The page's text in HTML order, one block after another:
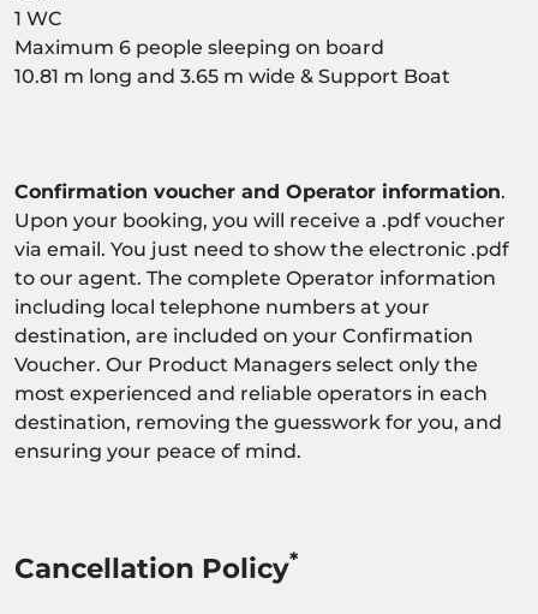
1 WC
Maximum 6 people sleeping on board
10.81 m long and 3.65 m wide & Support Boat
Confirmation voucher and Operator information.
Upon your booking, you will receive a .pdf voucher
via email. You just need to show the electronic .pdf
to our agent. The complete Operator information
including local telephone numbers at your
destination, are included on your Confirmation
Voucher. Our Product Managers select only the
most experienced and reliable operators in each
destination, removing the guesswork for you, and
ensuring your peace of mind.
Cancellation Policy*